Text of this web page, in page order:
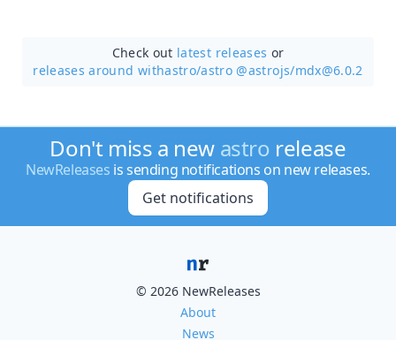
Check out latest releases or
releases around withastro/astro @astrojs/mdx@6.0.2
Don't miss a new astro release
NewReleases is sending notifications on new releases.
Get notifications
© 2026 NewReleases
About
News